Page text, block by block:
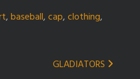
,baseball,cap,clothing,
GLADIATORS